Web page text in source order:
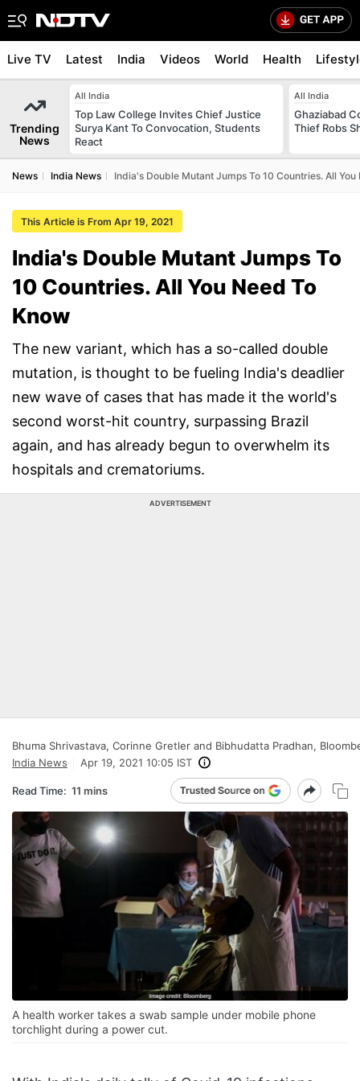
Live TV Latest India Videos World Health
Trending
News
All India
Top Law College Invites Chief Justice
Surya Kant To Convocation, Students
React
All India
Ghaziabad
Thief Robs
News India News India's Double Mutant Jumps To 10 Countries. All You
This Article is From Apr 19, 2021
India's Double Mutant Jumps To
10 Countries. All You Need To
Know
The new variant, which has a so-called double
mutation, is thought to be fueling India's deadlier
new wave of cases that has made it the world's
second worst-hit country, surpassing Brazil
again, and has already begun to overwhelm its
hospitals and crematoriums.
ADVERTISEMENT
Bhuma Shrivastava, Corinne Gretler and Bibhudatta Pradhan,
India News
Apr 19, 2021 10:05 IST
Read Time: 11 mins
A health worker takes a swab sample under mobile phone
torchlight during a power cut.